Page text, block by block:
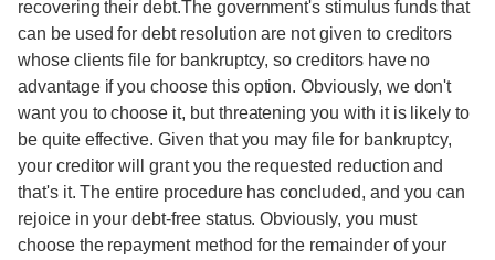
recovering their debt.The government's stimulus funds that
can be used for debt resolution are not given to creditors
whose clients file for bankruptcy, so creditors have no
advantage if you choose this option. Obviously, we don't
want you to choose it, but threatening you with it is likely to
be quite effective. Given that you may file for bankruptcy,
your creditor will grant you the requested reduction and
that's it. The entire procedure has concluded, and you can
rejoice in your debt-free status. Obviously, you must
choose the repayment method for the remainder of your